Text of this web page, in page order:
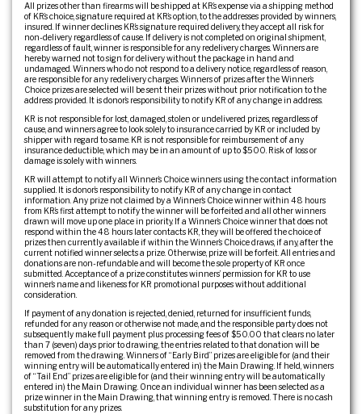
All prizes other than firearms will be shipped at KR’s expense via a shipping method
of KR’s choice, signature required at KR’s option, to the addresses provided by winners,
insured. If winner declines KR’s signature required delivery, they accept all risk for
non-delivery regardless of cause. If delivery is not completed on original shipment,
regardless of fault, winner is responsible for any redelivery charges. Winners are
hereby warned not to sign for delivery without the package in hand and
undamaged. Winners who do not respond to a delivery notice, regardless of reason,
are responsible for any redelivery charges. Winners of prizes after the Winner’s
Choice prizes are selected will be sent their prizes without prior notification to the
address provided. It is donor’s responsibility to notify KR of any change in address.
KR is not responsible for lost, damaged, stolen or undelivered prizes, regardless of
cause, and winners agree to look solely to insurance carried by KR or included by
shipper with regard to same. KR is not responsible for reimbursement of any
insurance deductible, which may be in an amount of up to $500. Risk of loss or
damage is solely with winners.
KR will attempt to notify all Winner’s Choice winners using the contact information
supplied. It is donor’s responsibility to notify KR of any change in contact
information. Any prize not claimed by a Winner’s Choice winner within 48 hours
from KR’s first attempt to notify the winner will be forfeited and all other winners
drawn will move up one place in priority. If a Winner’s Choice winner that does not
respond within the 48 hours later contacts KR, they will be offered the choice of
prizes then currently available if within the Winner’s Choice draws, if any, after the
current notified winner selects a prize. Otherwise, prize will be forfeit. All entries and
donations are non-refundable and will become the sole property of KR once
submitted. Acceptance of a prize constitutes winners’ permission for KR to use
winner’s name and likeness for KR promotional purposes without additional
consideration.
If payment of any donation is rejected, denied, returned for insufficient funds,
refunded for any reason or otherwise not made, and the responsible party does not
subsequently make full payment plus processing fees of $50.00 that clears no later
than 7 (seven) days prior to drawing, the entries related to that donation will be
removed from the drawing. Winners of “Early Bird” prizes are eligible for (and their
winning entry will be automatically entered in) the Main Drawing. If held, winners
of “Tail End” prizes are eligible for (and their winning entry will be automatically
entered in) the Main Drawing. Once an individual winner has been selected as a
prize winner in the Main Drawing, that winning entry is removed. There is no cash
substitution for any prizes.